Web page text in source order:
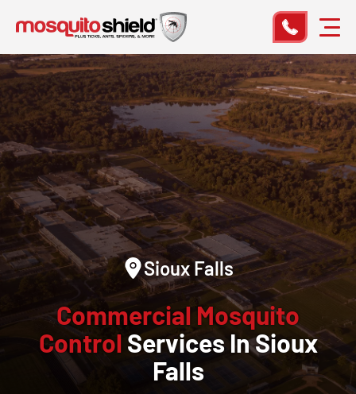
Sioux Falls
Commercial Mosquito
Control Services In Sioux
Falls